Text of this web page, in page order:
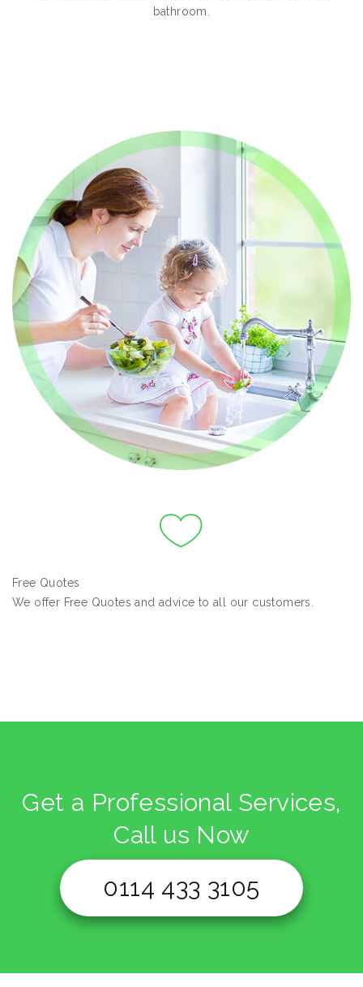
bathroom.
Free Quotes
We offer Free Quotes and advice to all our customers.
Get a Professional Services,
Call us Now
0114 433 3105